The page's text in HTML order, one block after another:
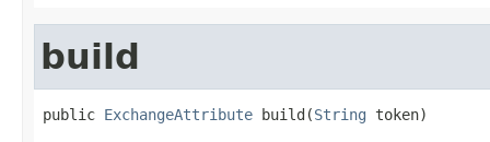
build
public ExchangeAttribute build(String token)